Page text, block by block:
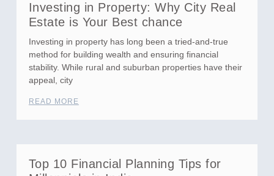
Investing in Property: Why City Real
Estate is Your Best chance
Investing in property has long been a tried-and-true
method for building wealth and ensuring financial
stability. While rural and suburban properties have their
appeal, city
READ MORE
Top 10 Financial Planning Tips for